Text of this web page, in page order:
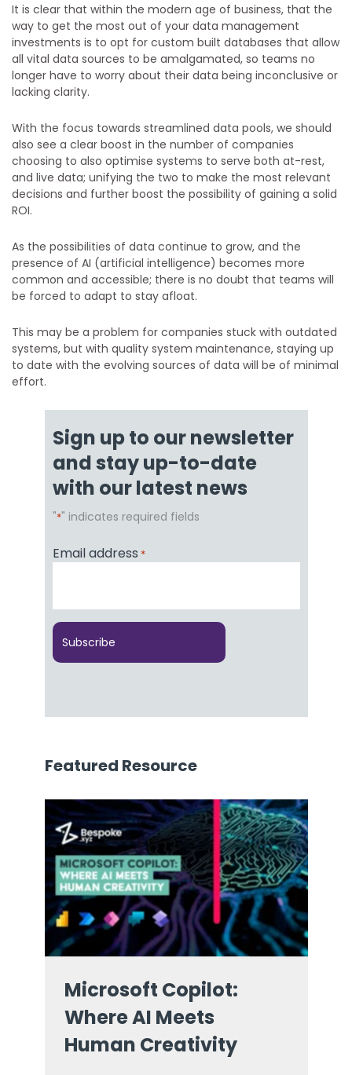
It is clear that within the modern age of business, that the
way to get the most out of your data management
investments is to opt for custom built databases that allow
all vital data sources to be amalgamated, so teams no
longer have to worry about their data being inconclusive or
lacking clarity.
With the focus towards streamlined data pools, we should
also see a clear boost in the number of companies
choosing to also optimise systems to serve both at-rest,
and live data; unifying the two to make the most relevant
decisions and further boost the possibility of gaining a solid
ROI.
As the possibilities of data continue to grow, and the
presence of AI (artificial intelligence) becomes more
common and accessible; there is no doubt that teams will
be forced to adapt to stay afloat.
This may be a problem for companies stuck with outdated
systems, but with quality system maintenance, staying up
to date with the evolving sources of data will be of minimal
effort.
Sign up to our newsletter
and stay up-to-date
with our latest news
"*" indicates required fields
Email address *
Featured Resource
Microsoft Copilot:
Where AI Meets
Human Creativity